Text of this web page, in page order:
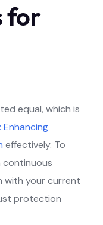
for
equal, which is
Enhancing
effectively. To
continuous
with your current
protection